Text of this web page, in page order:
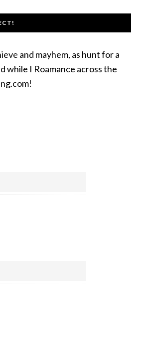
and mayhem, as hunt for a
while I Roamance across the